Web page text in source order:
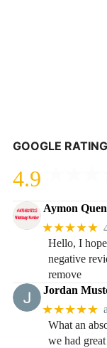
GOOGLE RATING
4.9
Aymon
★★★★★
Hello, I
negative
remove
Jordan
★★★★★
What an
we had